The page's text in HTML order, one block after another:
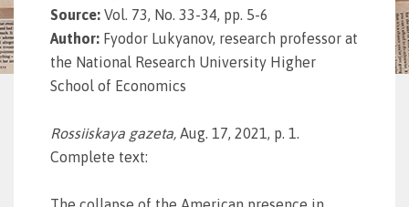
Source: Vol. 73, No. 33-34, pp. 5-6
Author: Fyodor Lukyanov, research professor at
the National Research University Higher
School of Economics
Rossiiskaya gazeta, Aug. 17, 2021, p. 1.
Complete text: